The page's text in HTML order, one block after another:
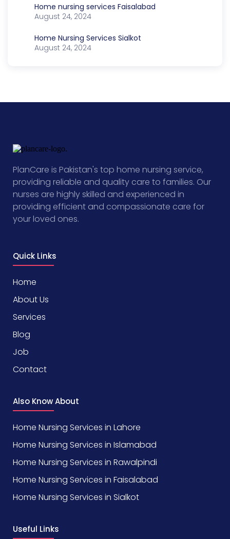
Home nursing services Faisalabad
August 24, 2024
Home Nursing Services Sialkot
August 24, 2024
PlanCare is Pakistan's top home nursing service,
providing reliable and quality care to families. Our
nurses are highly skilled and experienced in
providing efficient and compassionate care for
your loved ones.
Quick Links
Home
About Us
Services
Blog
Job
Contact
Also Know About
Home Nursing Services in Lahore
Home Nursing Services in Islamabad
Home Nursing Services in Rawalpindi
Home Nursing Services in Faisalabad
Home Nursing Services in Sialkot
Useful Links